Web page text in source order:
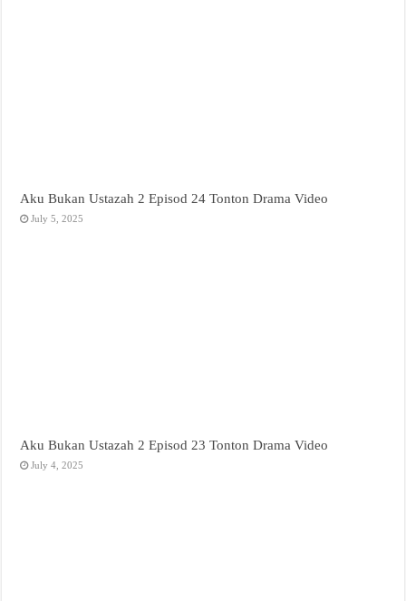
Aku Bukan Ustazah 2 Episod 24 Tonton Drama Video
July 5, 2025
Aku Bukan Ustazah 2 Episod 23 Tonton Drama Video
July 4, 2025